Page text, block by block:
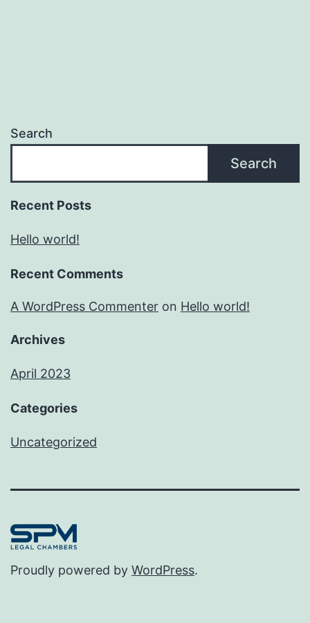
Search
Search
Recent Posts
Hello world!
Recent Comments
A WordPress Commenter on Hello world!
Archives
April 2023
Categories
Uncategorized
Proudly powered by WordPress.